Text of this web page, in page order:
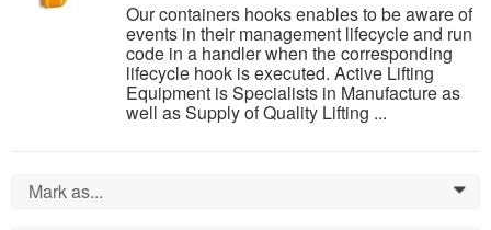
Our containers hooks enables to be aware of
events in their management lifecycle and run
code in a handler when the corresponding
lifecycle hook is executed. Active Lifting
Equipment is Specialists in Manufacture as
well as Supply of Quality Lifting ...
Mark as... 0